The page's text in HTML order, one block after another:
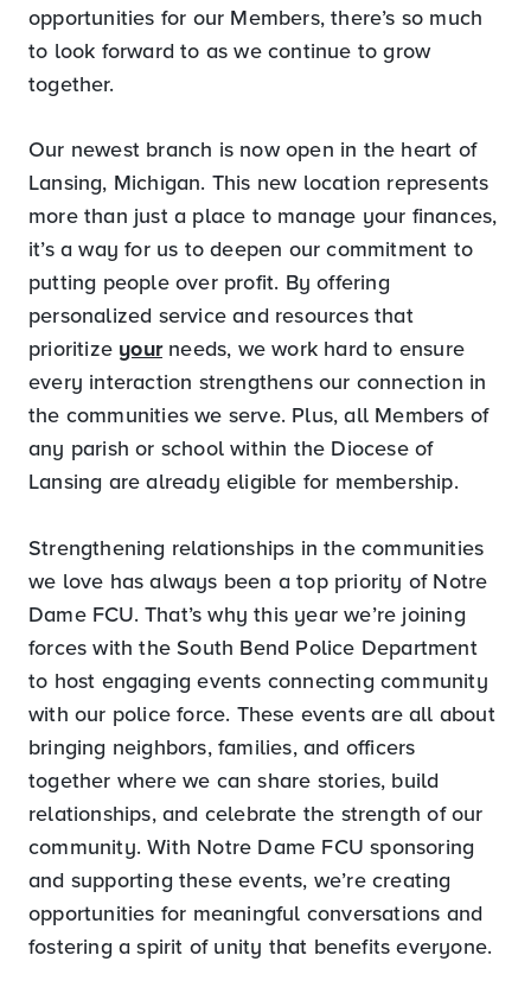
opportunities for our Members, there’s so much
to look forward to as we continue to grow
together.
Our newest branch is now open in the heart of
Lansing, Michigan. This new location represents
more than just a place to manage your finances,
it’s a way for us to deepen our commitment to
putting people over profit. By offering
personalized service and resources that
prioritize yourneeds, we work hard to ensure
every interaction strengthens our connection in
the communities we serve. Plus, all Members of
any parish or school within the Diocese of
Lansing are already eligible for membership.
Strengthening relationships in the communities
we love has always been a top priority of Notre
Dame FCU. That’s why this year we’re joining
forces with the South Bend Police Department
to host engaging events connecting community
with our police force. These events are all about
bringing neighbors, families, and officers
together where we can share stories, build
relationships, and celebrate the strength of our
community. With Notre Dame FCU sponsoring
and supporting these events, we’re creating
opportunities for meaningful conversations and
fostering a spirit of unity that benefits everyone.